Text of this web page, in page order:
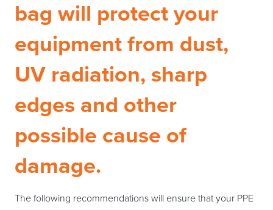
bag will protect your
equipment from dust,
UV radiation, sharp
edges and other
possible cause of
damage.
The following recommendations will ensure that your PPE